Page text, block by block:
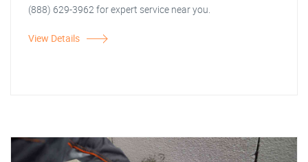
(888) 629-3962 for expert service near you.
View Details